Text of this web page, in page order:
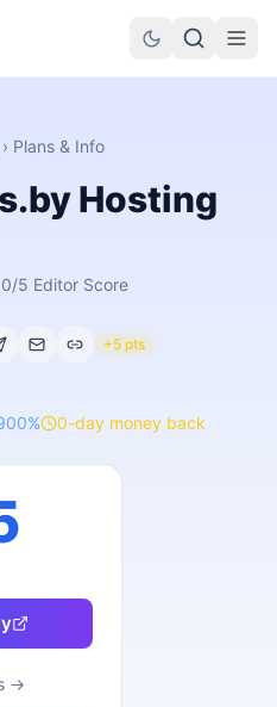
› Plans & Info
Hosting
/5 Editor Score
+5 pts
% 0-day money back
→